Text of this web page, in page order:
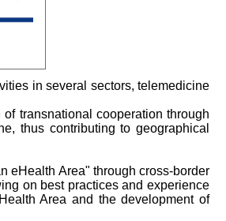
in several sectors, telemedicine
transnational cooperation through
thus contributing to geographical
eHealth Area" through cross-border
on best practices and experience
Area and the development of